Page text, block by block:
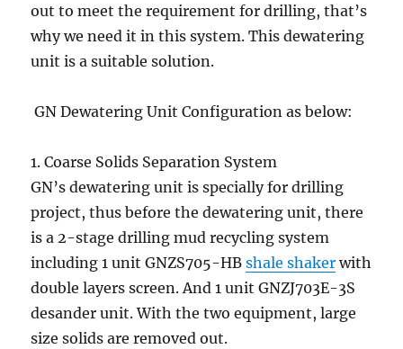
out to meet the requirement for drilling, that’s
why we need it in this system. This dewatering
unit is a suitable solution.
GN Dewatering Unit Configuration as below:
1. Coarse Solids Separation System
GN’s dewatering unit is specially for drilling
project, thus before the dewatering unit, there
is a 2-stage drilling mud recycling system
including 1 unit GNZS705-HBshale shaker with
double layers screen. And 1 unit GNZJ703E-3S
desander unit. With the two equipment, large
size solids are removed out.